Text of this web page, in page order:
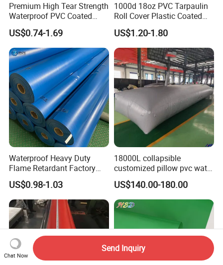
Premium High Tear Strength
Waterproof PVC Coated
Truck Tarpaulin Cover
US$0.74-1.69
1000d 18oz PVC Tarpaulin
Roll Cover Plastic Coated
Swimming Pool Cover PVC
Poly Tarp PVC Fabric Roll
Tarpaulin for Tent Material
US$1.20-1.80
Waterproof Heavy Duty
Flame Retardant Factory
Fabric Roll PVC Coated
Tarpaulin for Truck Cover
Tent
US$0.98-1.03
18000L collapsible
customized pillow pvc water
tank for water storage
US$140.00-180.00
Chat Now
Send Inquiry